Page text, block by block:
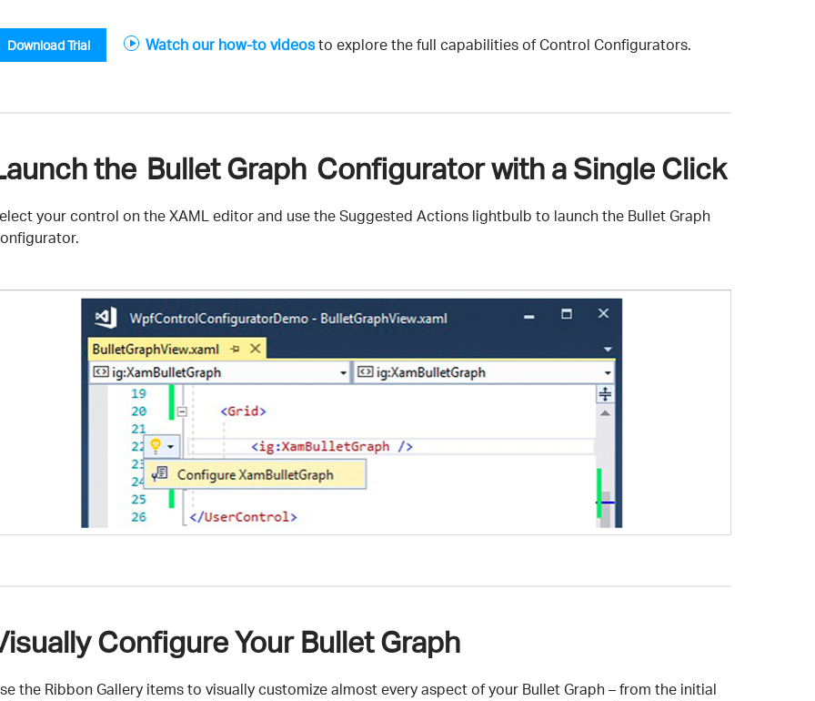
Download Trial Watch our how-to videosto explore the full capabilities of Control Configurators.
the Bullet Graph Configurator with a Single Click
your control on the XAML editor and use the Suggested Actions lightbulb to launch the Bullet Graph
Configure Your Bullet Graph
the Ribbon Gallery items to visually customize almost every aspect of your Bullet Graph – from the initial